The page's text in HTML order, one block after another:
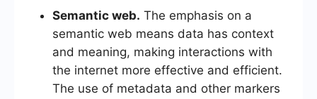
Semantic web. The emphasis on a
semantic web means data has context
and meaning, making interactions with
the internet more effective and efficient.
The use of metadata and other markers